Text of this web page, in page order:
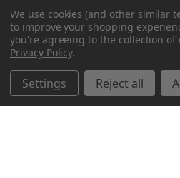
Related
We use cookies (and other similar
to improve your shopping
you're agreeing to the collection
Privacy Policy.
Settings Reject all